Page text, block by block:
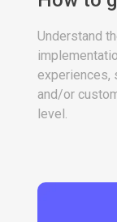
Understand
experiences,
and/or
level.